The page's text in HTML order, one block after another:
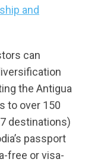
and
can
the Antigua
to over 150
destinations)
passport
free or visa-